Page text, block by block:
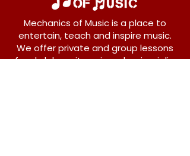
Mechanics of Music is a place to
entertain, teach and inspire music.
We offer private and group lessons
for ukulele, guitar, piano, banjo, violin,